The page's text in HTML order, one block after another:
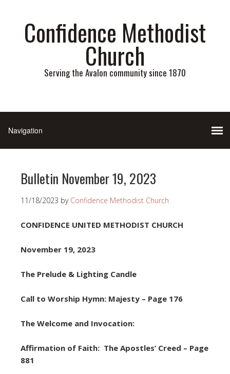
Confidence Methodist
Church
Serving the Avalon community since 1870
Bulletin November 19, 2023
11/18/2023 by Confidence Methodist Church
CONFIDENCE UNITED METHODIST CHURCH
November 19, 2023
The Prelude & Lighting Candle
Call to Worship Hymn: Majesty – Page 176
The Welcome and Invocation:
Affirmation of Faith: The Apostles’ Creed – Page
881